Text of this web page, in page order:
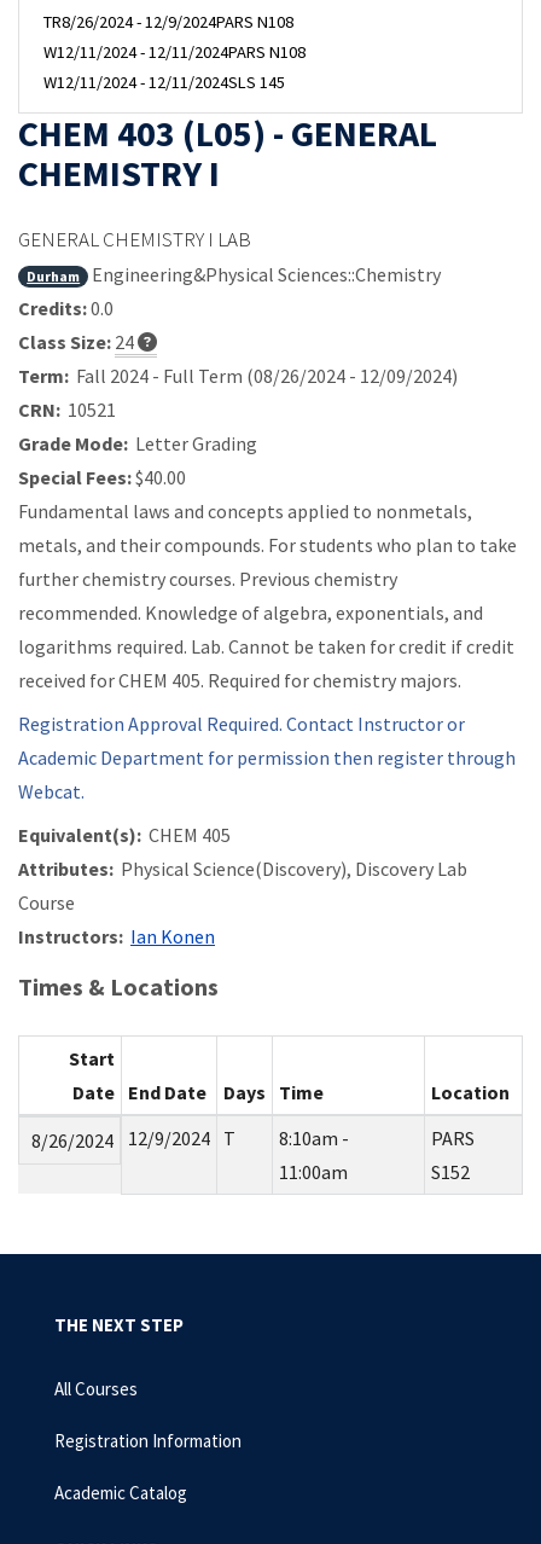
TR8/26/2024 - 12/9/2024PARS N108
W12/11/2024 - 12/11/2024PARS N108
W12/11/2024 - 12/11/2024SLS 145
CHEM 403 (L05) - GENERAL
CHEMISTRY I
GENERAL CHEMISTRY I LAB
Durham
Engineering&Physical Sciences::Chemistry
Credits:0.0
Class Size: 24
Term: Fall 2024 - Full Term (08/26/2024 - 12/09/2024)
CRN: 10521
Grade Mode: Letter Grading
Special Fees:$40.00
Fundamental laws and concepts applied to nonmetals,
metals, and their compounds. For students who plan to take
further chemistry courses. Previous chemistry
recommended. Knowledge of algebra, exponentials, and
logarithms required. Lab. Cannot be taken for credit if credit
received for CHEM 405. Required for chemistry majors.
Registration Approval Required. Contact Instructor or
Academic Department for permission then register through
Webcat.
Equivalent(s): CHEM 405
Attributes: Physical Science(Discovery), Discovery Lab
Course
Instructors: Ian Konen
Times & Locations
Start
Date End Date Days Time
Location
8/26/2024
12/9/2024 T
8:10am -
11:00am
PARS
S152
THE NEXT STEP
All Courses
Registration Information
Academic Catalog